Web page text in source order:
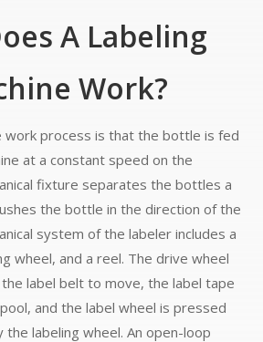
A Labeling
Work?
work process is that the bottle is fed
at a constant speed on the
fixture separates the bottles a
the bottle in the direction of the
system of the labeler includes a
wheel, and a reel. The drive wheel
label belt to move, the label tape
and the label wheel is pressed
labeling wheel. An open-loop